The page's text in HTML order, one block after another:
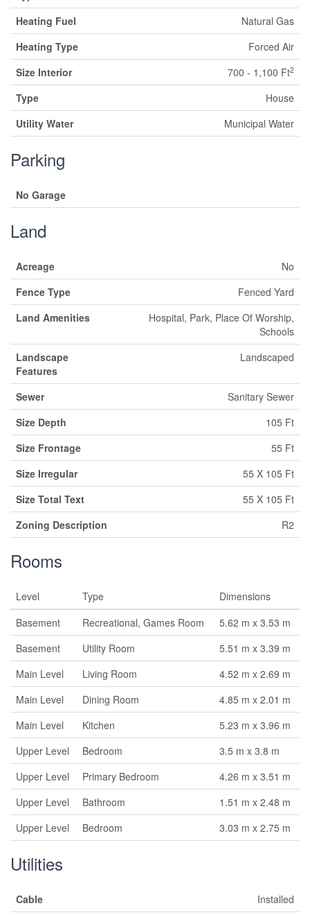
Heating Fuel
Natural Gas
Heating Type
Forced Air
Size Interior
700 - 1,100 Ft2
Type
House
Utility Water
Municipal Water
Parking
No Garage
Land
Acreage
No
Fence Type
Fenced Yard
Land Amenities
Hospital, Park, Place Of Worship,
Schools
Landscape
Features
Landscaped
Sewer
Sanitary Sewer
Size Depth
105 Ft
Size Frontage
55 Ft
Size Irregular
55 X 105 Ft
Size Total Text
55 X 105 Ft
Zoning Description
R2
Rooms
Level Type
Dimensions
Basement
Recreational, Games Room
5.62 m x 3.53 m
Basement
Utility Room
5.51 m x 3.39 m
Main Level
Living Room
4.52 m x 2.69 m
Main Level
Dining Room
4.85 m x 2.01 m
Main Level
Kitchen
5.23 m x 3.96 m
Upper Level
Bedroom
3.5 m x 3.8 m
Upper Level
Primary Bedroom
4.26 m x 3.51 m
Upper Level
Bathroom
1.51 m x 2.48 m
Upper Level
Bedroom 3.03 m x 2.75 m
Utilities
Cable
Installed